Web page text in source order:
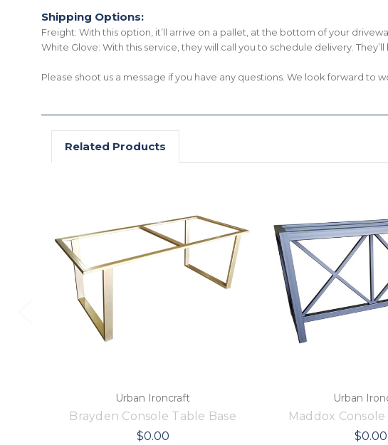
Shipping Options:
Freight: With this option, it’ll arrive on a pallet, at the bottom of your
White Glove: With this service, they will call you to schedule delivery.
Please shoot us a message if you have any questions. We look forward to
Related Products
Urban Ironcraft
Brayden Console Table Base
$0.00
Urban
Maddox
$0.00